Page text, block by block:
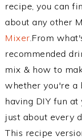
recipe, you can
about any other
Mixer.From
recommended
mix & how to
whether you're a
having DIY fun
just about every
This recipe